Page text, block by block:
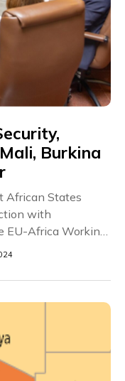
Burkina
African States
with
Africa Working